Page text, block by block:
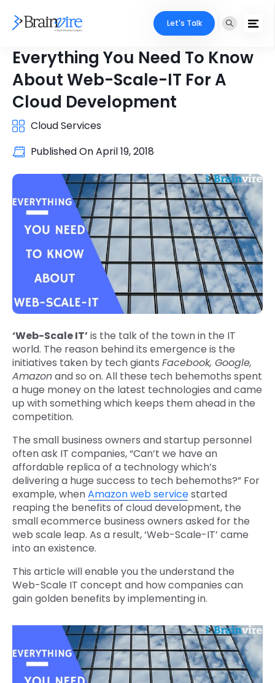
Let's Talk
Everything You Need To Know
About Web-Scale-IT For A
Cloud Development
Cloud Services
Published OnApril 19, 2018
‘Web-Scale IT’is the talk of the town in the IT
world. The reason behind its emergence is the
initiatives taken by tech giants Facebook, Google,
Amazonand so on. All these tech behemoths spent
a huge money on the latest technologies and came
up with something which keeps them ahead in the
competition.
The small business owners and startup personnel
often ask IT companies, “Can’t we have an
affordable replica of a technology which’s
delivering a huge success to tech behemoths?” For
example, whenAmazon web servicestarted
reaping the benefits of cloud development, the
small ecommerce business owners asked for the
web scale leap. As a result, ‘Web-Scale-IT’ came
into an existence.
This article will enable you the understand the
Web-Scale IT concept and how companies can
gain golden benefits by implementing in.